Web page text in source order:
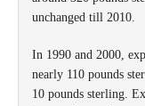
unchanged till 2010.
In 1990 and 2000,
nearly 110 pounds
10 pounds sterling.